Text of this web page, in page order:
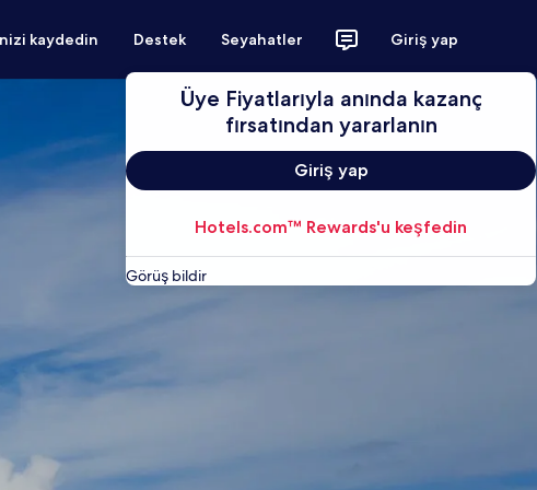
kaydedin Destek Seyahatler Giriş yap
Üye Fiyatlarıyla anında kazanç
fırsatından yararlanın
Giriş yap
Hotels.com™ Rewards'u keşfedin
Görüş bildir